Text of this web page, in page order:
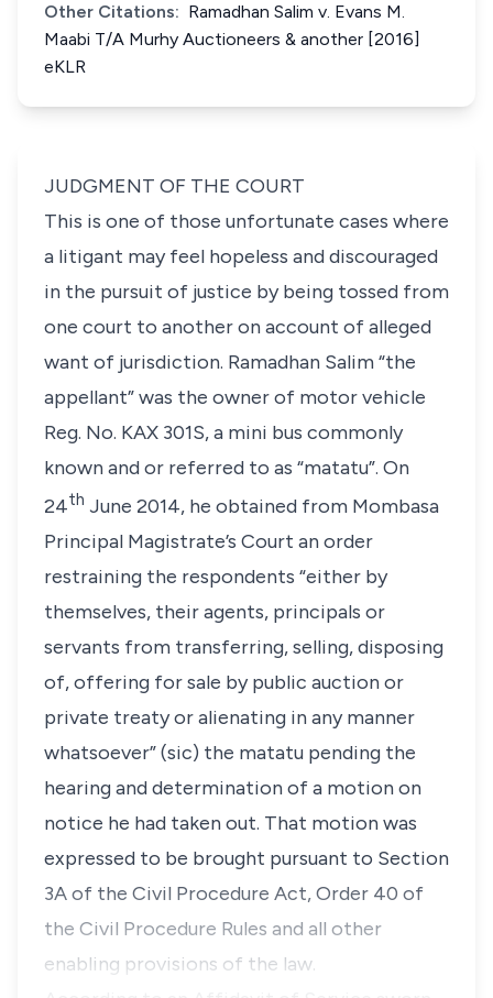
Other Citations: Ramadhan Salim v. Evans M.
Maabi T/A Murhy Auctioneers & another [2016]
eKLR
JUDGMENT OF THE COURT
This is one of those unfortunate cases where
a litigant may feel hopeless and discouraged
in the pursuit of justice by being tossed from
one court to another on account of alleged
want of jurisdiction. Ramadhan Salim “the
appellant” was the owner of motor vehicle
Reg. No. KAX 301S, a mini bus commonly
known and or referred to as “matatu”. On
24th June 2014, he obtained from Mombasa
Principal Magistrate’s Court an order
restraining the respondents “either by
themselves, their agents, principals or
servants from transferring, selling, disposing
of, offering for sale by public auction or
private treaty or alienating in any manner
whatsoever” (sic) the matatu pending the
hearing and determination of a motion on
notice he had taken out. That motion was
expressed to be brought pursuant to Section
3A of the Civil Procedure Act, Order 40 of
the Civil Procedure Rules and all other
enabling provisions of the law.